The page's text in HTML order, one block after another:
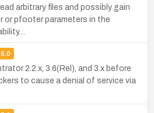
arbitrary files and possibly gain
or pfooter parameters in the
5.0
2.2.x, 3.6(Rel), and 3.x before
to cause a denial of service via